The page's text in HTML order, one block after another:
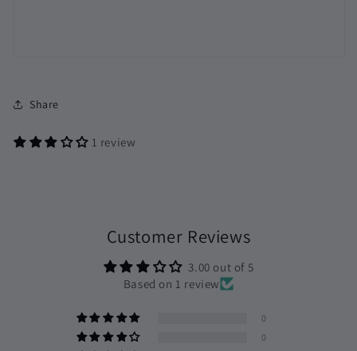
Share
1 review
Customer Reviews
3.00 out of 5
Based on 1 review
0
0